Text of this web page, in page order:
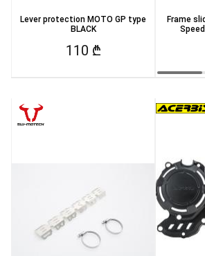
Lever protection MOTO GP type
BLACK
110 ₾
Frame